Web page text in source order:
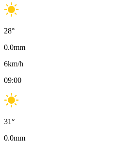
28°
0.0mm
6km/h
09:00
31°
0.0mm